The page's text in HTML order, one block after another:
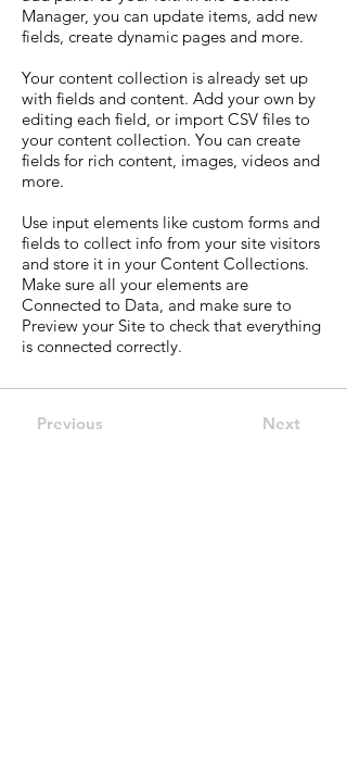
Manager, you can update items, add new
fields, create dynamic pages and more.
Your content collection is already set up
with fields and content. Add your own by
editing each field, or import CSV files to
your content collection. You can create
fields for rich content, images, videos and
more.
Use input elements like custom forms and
fields to collect info from your site visitors
and store it in your Content Collections.
Make sure all your elements are
Connected to Data, and make sure to
Preview your Site to check that everything
is connected correctly.
Previous Next